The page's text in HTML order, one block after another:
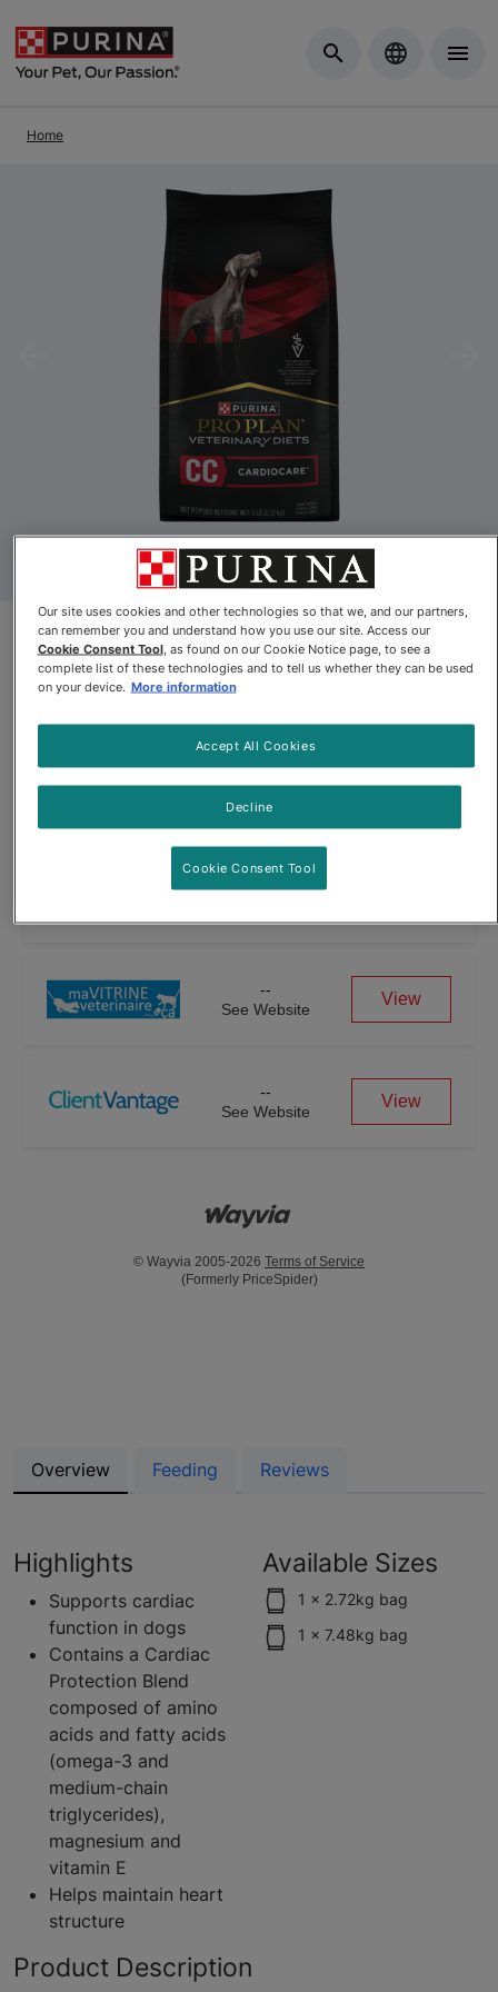
Home
Pro Plan Veterinary Diets® CC
Cardio Care® Dry Dog Food
Formula
--
--
See Website
View
--
See Website
View
© Wayvia 2005-2026 Terms of Service
(Formerly PriceSpider)
Overview Feeding Reviews
Highlights
Supports cardiac
function in dogs
Contains a Cardiac
Protection Blend
composed of amino
acids and fatty acids
(omega-3 and
medium-chain
triglycerides),
magnesium and
vitamin E
Helps maintain heart
structure
Available Sizes
1 x 2.72kg bag
1 x 7.48kg bag
Product Description
Our site uses cookies and other technologies so that we, and our partners,
can remember you and understand how you use our site. Access our
Cookie Consent Tool, as found on our Cookie Notice page, to see a
complete list of these technologies and to tell us whether they can be used
on your device. More information
Decline
Accept All Cookies
Cookie Consent Tool